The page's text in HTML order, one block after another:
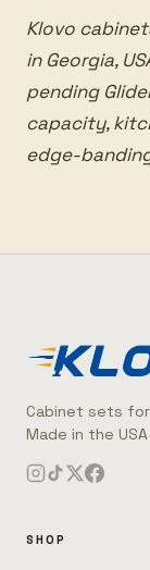
Klovo
in Georgia,
pending
capacity,
edge-
Cabinet sets
Made in the
SHOP